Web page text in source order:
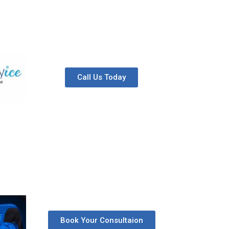
Call Us Today
Book Your Consultaion